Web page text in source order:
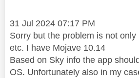
‎31 Jul 2024 07:17 PM
Sorry but the problem is not
etc. I have Mojave 10.14
Based on Sky info the app
OS. Unfortunately also in my